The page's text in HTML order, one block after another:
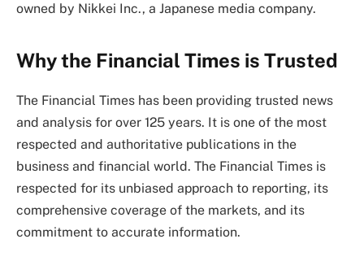
owned by Nikkei Inc., a Japanese media company.
Why the Financial Times is Trusted
The Financial Times has been providing trusted news
and analysis for over 125 years. It is one of the most
respected and authoritative publications in the
business and financial world. The Financial Times is
respected for its unbiased approach to reporting, its
comprehensive coverage of the markets, and its
commitment to accurate information.